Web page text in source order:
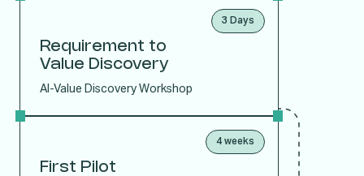
3 Days
Requirement to
Value Discovery
AI-Value Discovery Workshop
4 weeks
First Pilot